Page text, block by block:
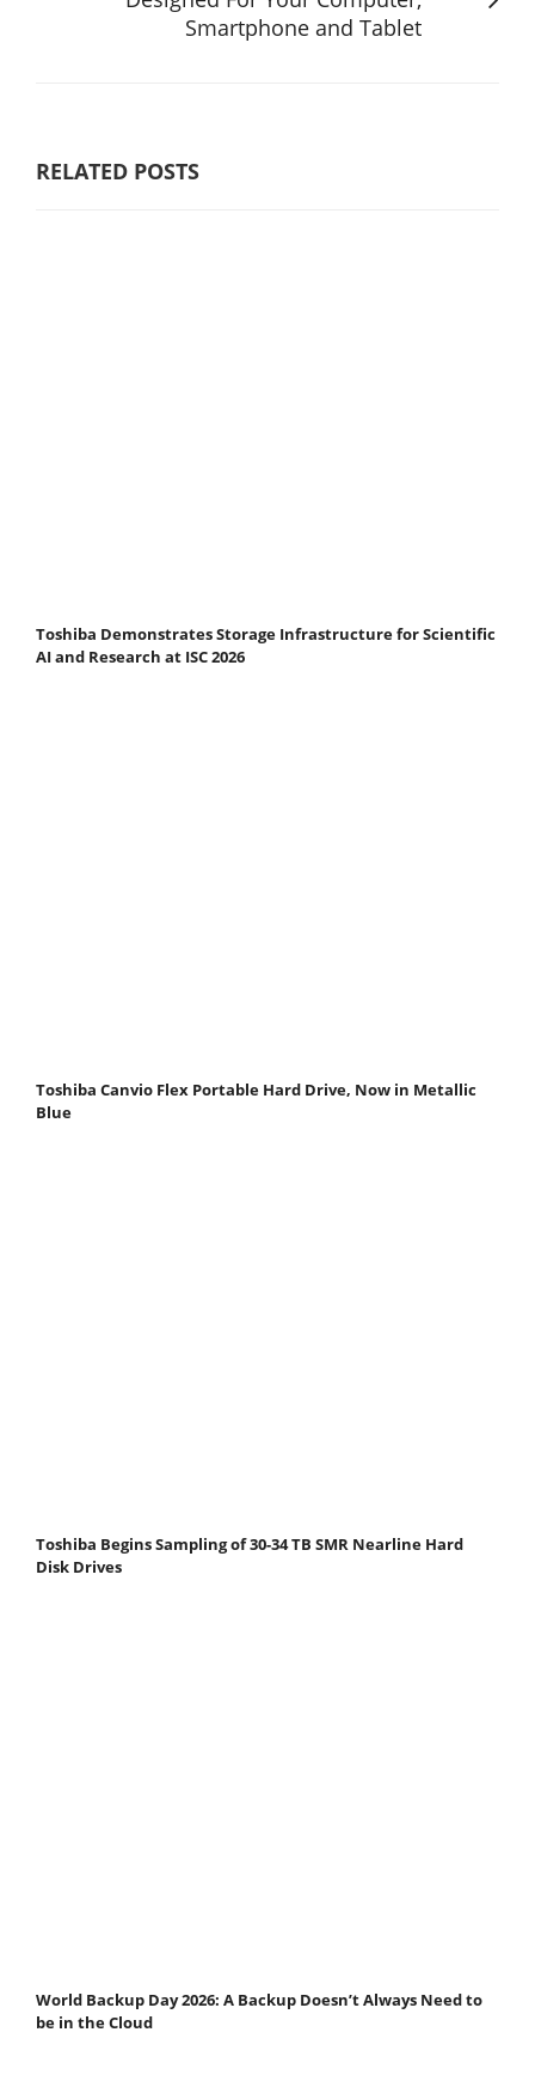
Smartphone and Tablet
RELATED POSTS
Toshiba Demonstrates Storage Infrastructure for Scientific
AI and Research at ISC 2026
Toshiba Canvio Flex Portable Hard Drive, Now in Metallic
Blue
Toshiba Begins Sampling of 30-34 TB SMR Nearline Hard
Disk Drives
World Backup Day 2026: A Backup Doesn’t Always Need to
be in the Cloud